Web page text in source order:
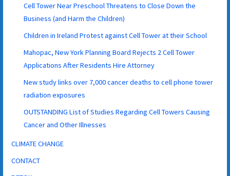
Cell Tower Near Preschool Threatens to Close Down the
Business (and Harm the Children)
Children in Ireland Protest against Cell Tower at their School
Mahopac, New York Planning Board Rejects 2 Cell Tower
Applications After Residents Hire Attorney
New study links over 7,000 cancer deaths to cell phone tower
radiation exposures
OUTSTANDING List of Studies Regarding Cell Towers Causing
Cancer and Other Illnesses
CLIMATE CHANGE
CONTACT